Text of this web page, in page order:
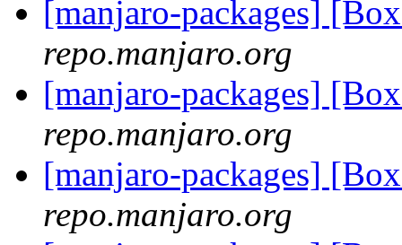
[manjaro-packages]
repo.manjaro.org
[manjaro-packages]
repo.manjaro.org
[manjaro-packages]
repo.manjaro.org